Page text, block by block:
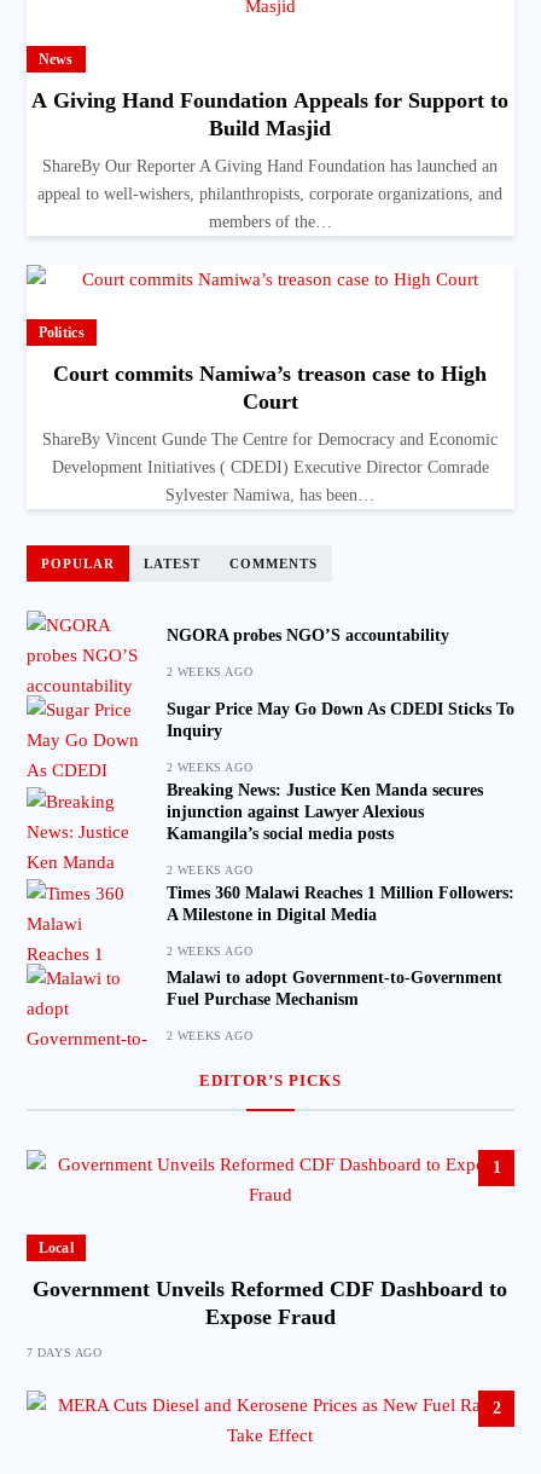
News
A Giving Hand Foundation Appeals for Support to
Build Masjid
ShareBy Our Reporter A Giving Hand Foundation has launched an
appeal to well-wishers, philanthropists, corporate organizations, and
members of the…
Politics
Court commits Namiwa’s treason case to High
Court
ShareBy Vincent Gunde The Centre for Democracy and Economic
Development Initiatives ( CDEDI) Executive Director Comrade
Sylvester Namiwa, has been…
POPULAR LATEST COMMENTS
NGORA probes NGO’S accountability
2 WEEKS AGO
Sugar Price May Go Down As CDEDI Sticks To
Inquiry
2 WEEKS AGO
Breaking News: Justice Ken Manda secures
injunction against Lawyer Alexious
Kamangila’s social media posts
2 WEEKS AGO
Times 360 Malawi Reaches 1 Million Followers:
A Milestone in Digital Media
2 WEEKS AGO
Malawi to adopt Government-to-Government
Fuel Purchase Mechanism
2 WEEKS AGO
EDITOR’S PICKS
1
Local
Government Unveils Reformed CDF Dashboard to
Expose Fraud
7 DAYS AGO
2